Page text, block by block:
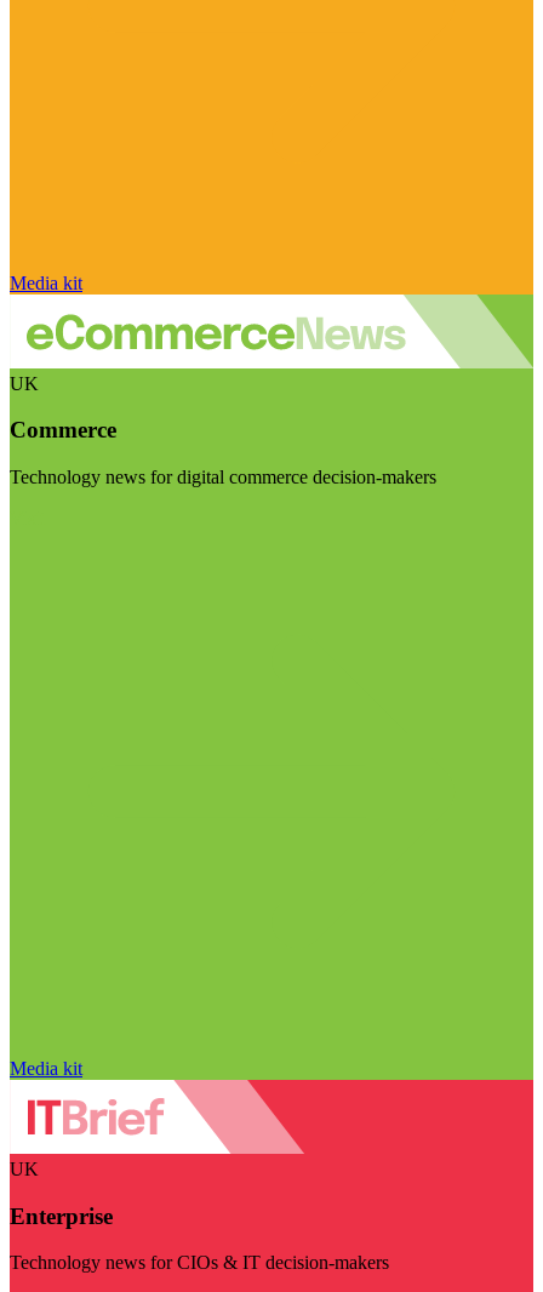
Media kit
UK
Commerce
Technology news for digital commerce decision-makers
Media kit
UK
Enterprise
Technology news for CIOs & IT decision-makers